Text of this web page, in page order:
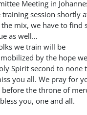
Meeting in
training session shortly
mix, we have to find
as well…
we train will be
by the hope
Spirit second to
you all. We pray for
the throne of
you, one and all.